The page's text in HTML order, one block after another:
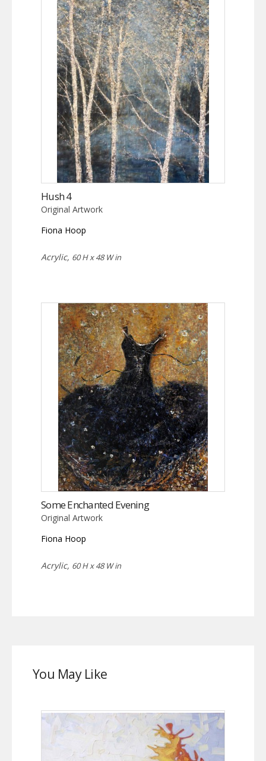
Hush 4
Original Artwork
Fiona Hoop
Acrylic, 60 H x 48 W in
Some Enchanted Evening
Original Artwork
Fiona Hoop
Acrylic, 60 H x 48 W in
You May Like